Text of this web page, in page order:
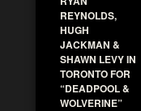
REYNOLDS,
HUGH
JACKMAN &
SHAWN LEVY IN
TORONTO FOR
“DEADPOOL &
WOLVERINE”